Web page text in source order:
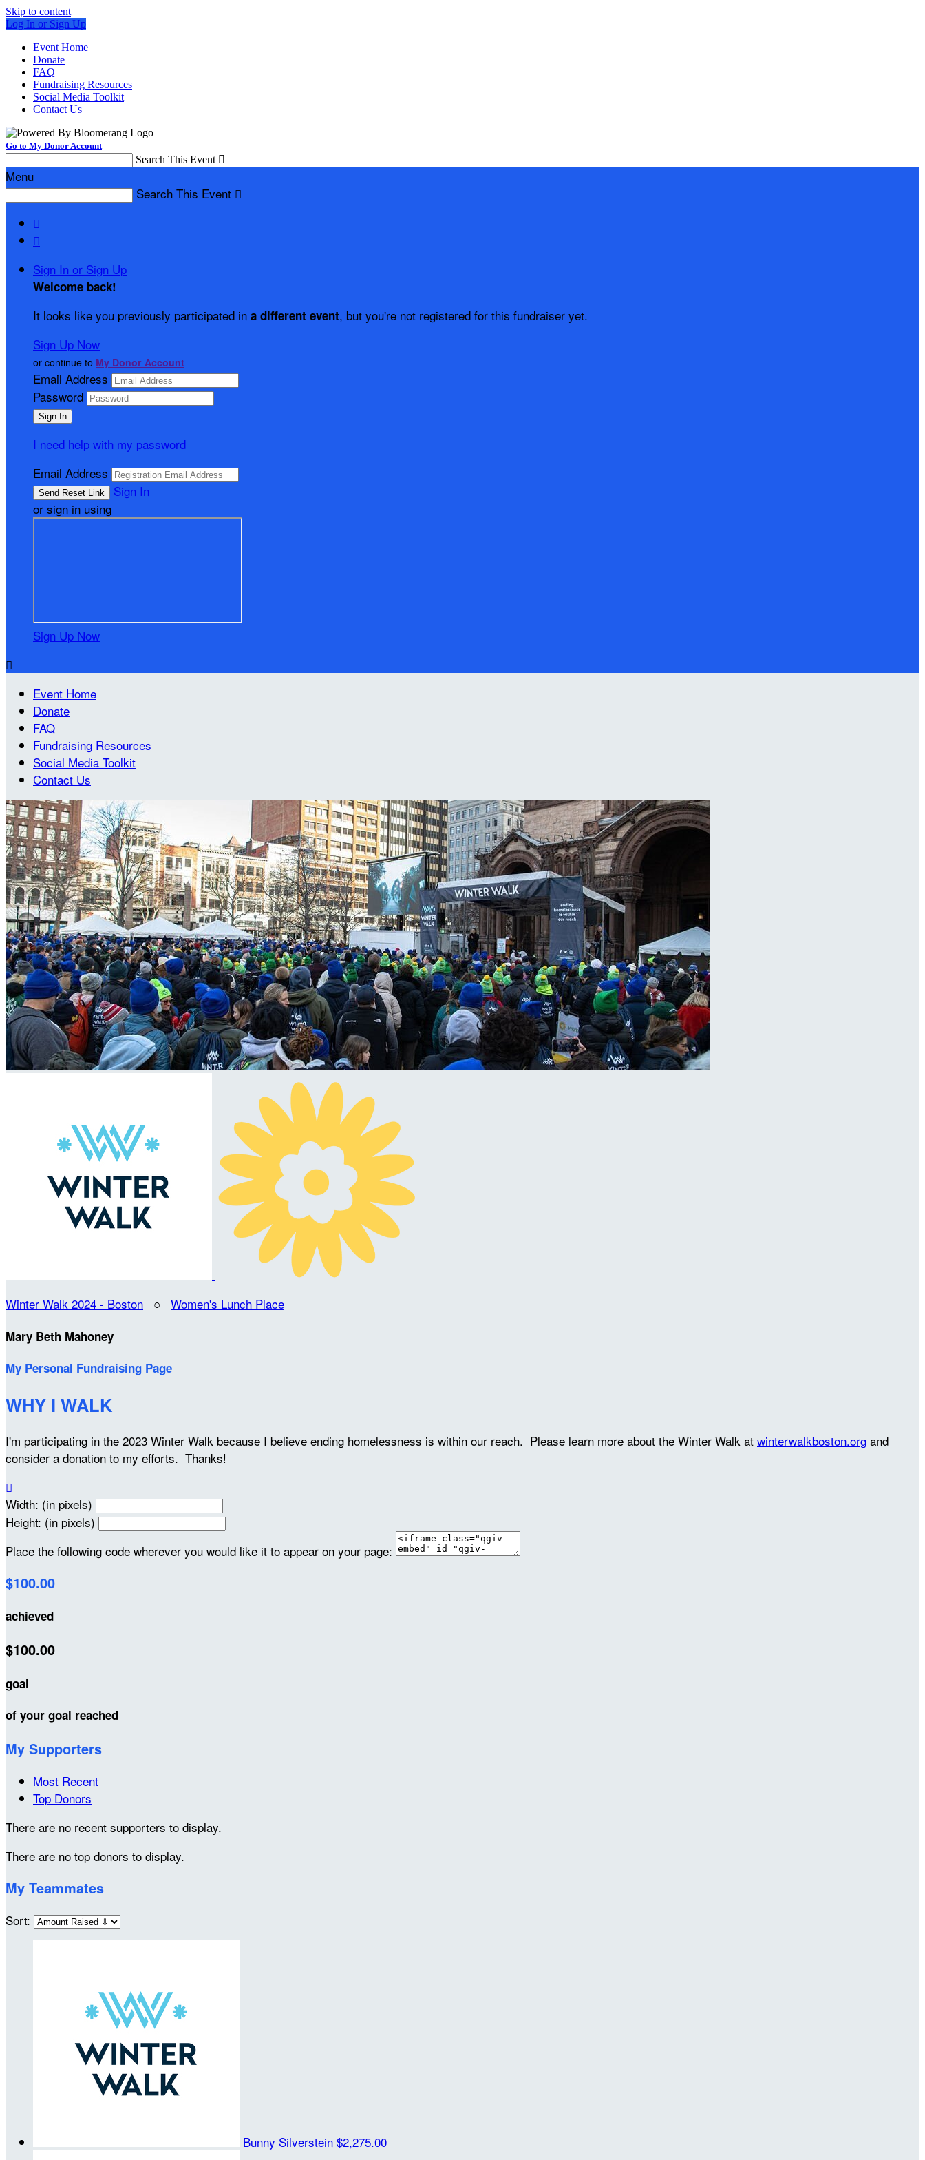
Skip to content
Log In or Sign Up
Event Home
Donate
FAQ
Fundraising Resources
Social Media Toolkit
Contact Us
Go to My Donor Account
Search This Event 
Menu
Search This Event 


Sign In or Sign Up
Welcome back!
It looks like you previously participated in a different event, but you're not registered for this fundraiser yet.
Sign Up Now
or continue to My Donor Account
Email Address
Password
I need help with my password
Email Address
Sign In
or sign in using
Sign Up Now

Event Home
Donate
FAQ
Fundraising Resources
Social Media Toolkit
Contact Us
Winter Walk 2024 - Boston ○ Women's Lunch Place
Mary Beth Mahoney
My Personal Fundraising Page
WHY I WALK
I'm participating in the 2023 Winter Walk because I believe ending homelessness is within our reach. Please learn more about the Winter Walk at winterwalkboston.org and
consider a donation to my efforts. Thanks!

Width: (in pixels)
Height: (in pixels)
Place the following code wherever you would like it to appear on your page:
$100.00
achieved
$100.00
goal
of your goal reached
My Supporters
Most Recent
Top Donors
There are no recent supporters to display.
There are no top donors to display.
My Teammates
Sort:
Bunny Silverstein $2,275.00